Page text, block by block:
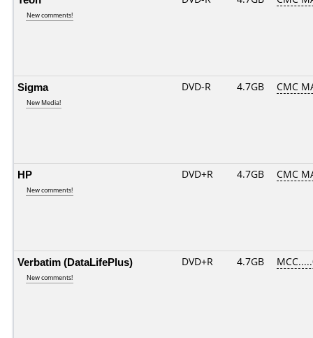
New comments!
Sigma
New Media!
DVD-R 4.7GB CMC
HP
New comments!
DVD+R 4.7GB CMC
Verbatim (DataLifePlus)
New comments!
DVD+R 4.7GB